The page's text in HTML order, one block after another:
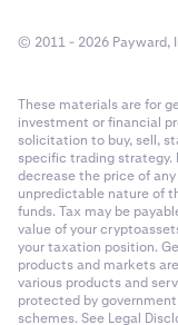
© 2011 - 2026 Payward,
These materials are for
investment or financial
solicitation to buy, sell,
specific trading strategy.
decrease the price of
unpredictable nature of
funds. Tax may be
value of your
your taxation position.
products and markets
various products and
protected by
schemes. See Legal